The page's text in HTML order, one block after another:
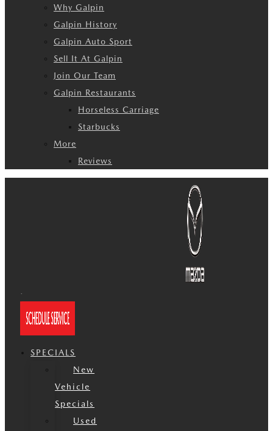
Why Galpin
Galpin History
Galpin Auto Sport
Sell It At Galpin
Join Our Team
Galpin Restaurants
Horseless Carriage
Starbucks
More
Reviews
SPECIALS
New
Vehicle
Specials
Used